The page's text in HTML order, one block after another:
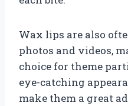
Wax lips are also
photos and videos,
choice for theme
eye-catching
make them a great